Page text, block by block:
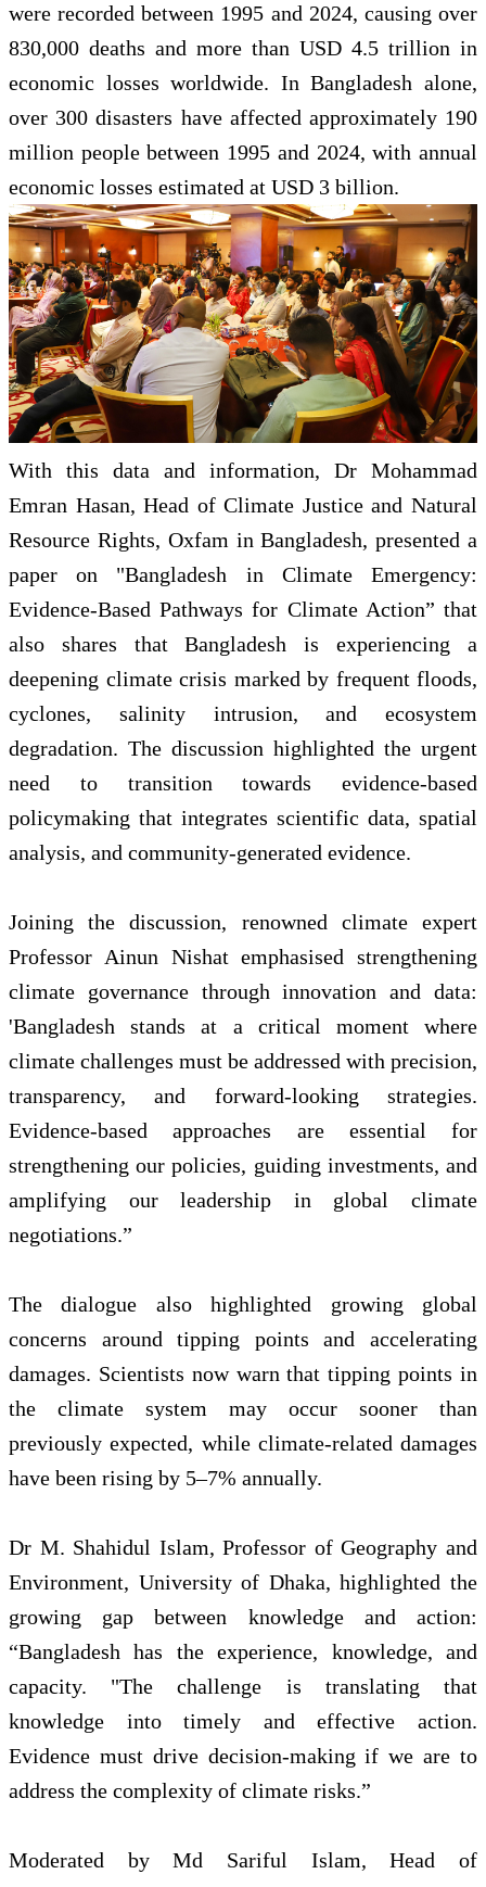
were recorded between 1995 and 2024, causing over
830,000 deaths and more than USD 4.5 trillion in
economic losses worldwide. In Bangladesh alone,
over 300 disasters have affected approximately 190
million people between 1995 and 2024, with annual
economic losses estimated at USD 3 billion.
With this data and information, Dr Mohammad
Emran Hasan, Head of Climate Justice and Natural
Resource Rights, Oxfam in Bangladesh, presented a
paper on "Bangladesh in Climate Emergency:
Evidence-Based Pathways for Climate Action” that
also shares that Bangladesh is experiencing a
deepening climate crisis marked by frequent floods,
cyclones, salinity intrusion, and ecosystem
degradation. The discussion highlighted the urgent
need to transition towards evidence-based
policymaking that integrates scientific data, spatial
analysis, and community-generated evidence.
Joining the discussion, renowned climate expert
Professor Ainun Nishat emphasised strengthening
climate governance through innovation and data:
'Bangladesh stands at a critical moment where
climate challenges must be addressed with precision,
transparency, and forward‑looking strategies.
Evidence‑based approaches are essential for
strengthening our policies, guiding investments, and
amplifying our leadership in global climate
negotiations.”
The dialogue also highlighted growing global
concerns around tipping points and accelerating
damages. Scientists now warn that tipping points in
the climate system may occur sooner than
previously expected, while climate-related damages
have been rising by 5–7% annually.
Dr M. Shahidul Islam, Professor of Geography and
Environment, University of Dhaka, highlighted the
growing gap between knowledge and action:
“Bangladesh has the experience, knowledge, and
capacity. "The challenge is translating that
knowledge into timely and effective action.
Evidence must drive decision-making if we are to
address the complexity of climate risks.”
Moderated by Md Sariful Islam, Head of